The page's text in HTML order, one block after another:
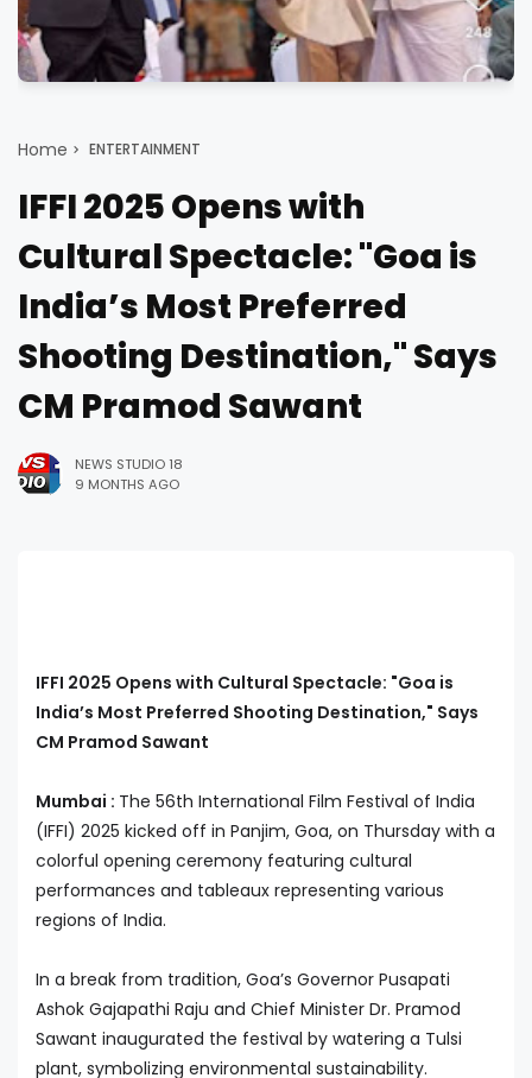
Home ENTERTAINMENT
IFFI 2025 Opens with
Cultural Spectacle: "Goa is
India’s Most Preferred
Shooting Destination," Says
CM Pramod Sawant
NEWS STUDIO 18
9 MONTHS AGO
IFFI 2025 Opens with Cultural Spectacle: "Goa is
India’s Most Preferred Shooting Destination," Says
CM Pramod Sawant
Mumbai : The 56th International Film Festival of India
(IFFI) 2025 kicked off in Panjim, Goa, on Thursday with a
colorful opening ceremony featuring cultural
performances and tableaux representing various
regions of India.
In a break from tradition, Goa’s Governor Pusapati
Ashok Gajapathi Raju and Chief Minister Dr. Pramod
Sawant inaugurated the festival by watering a Tulsi
plant, symbolizing environmental sustainability.